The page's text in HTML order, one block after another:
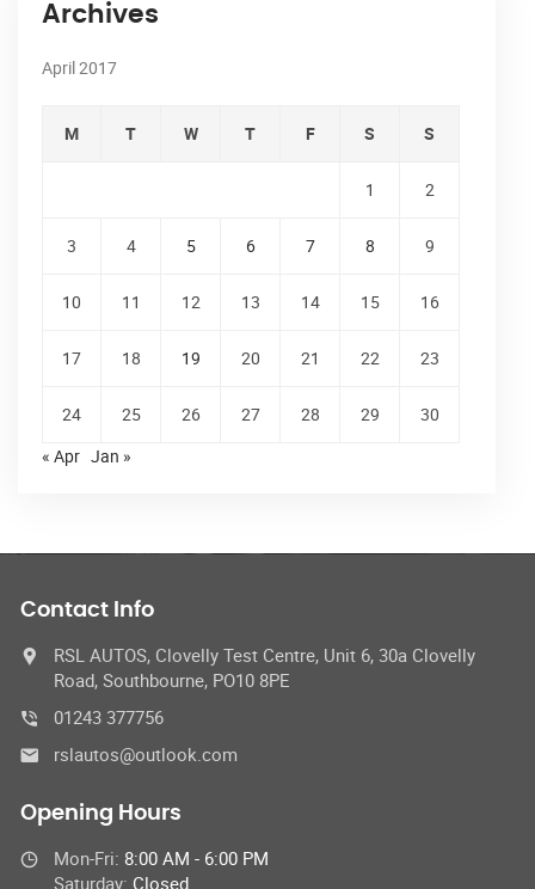
Archives
April 2017
M T W T F S S
1 2
3 4 5 6 7 8 9
10 11 12 13 14 15 16
17 18 19 20 21 22 23
24 25 26 27 28 29
30
« Apr Jan »
Contact Info
RSL AUTOS, Clovelly Test Centre, Unit 6, 30a Clovelly
Road, Southbourne, PO10 8PE
01243 377756
rslautos@outlook.com
Opening Hours
Mon-Fri: 8:00 AM - 6:00 PM
Saturday: Closed